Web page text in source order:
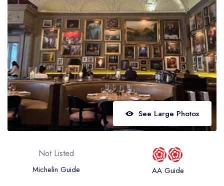
Best restaurants in Northern Ireland
View all best restaurant areas
Best gastropubs in the UK and Ireland
View all best gastropub areas
Best afternoon tea in the UK and Ireland
View all best afternoon tea areas
See Large Photos
Not Listed
Michelin Guide
AA Guide